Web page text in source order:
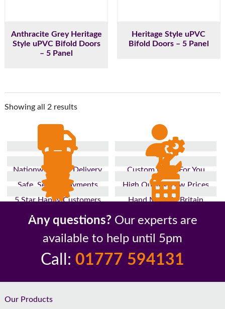
Anthracite Grey Heritage
Style uPVC Bifold Doors
– 5 Panel
Heritage Style uPVC
Bifold Doors – 5 Panel
Showing all 2 results
Nationwide Fast Delivery
Custom Made For You
Safe, Secure Payments
High Quality, Low Prices
5 Star Happy Customers
Hand Made In Britain
Up to 10 Year Guarantee
26 Years In The Industry
Any questions? Our experts are
available to help until 5pm
Call: 01777 594131
Footer
Our Products